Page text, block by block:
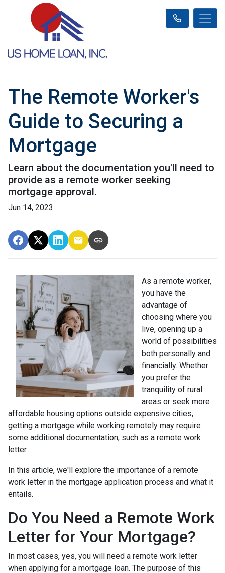
The Remote Worker's
Guide to Securing a
Mortgage
Learn about the documentation you'll need to
provide as a remote worker seeking
mortgage approval.
Jun 14, 2023
As a remote worker,
you have the
advantage of
choosing where you
live, opening up a
world of possibilities
both personally and
financially. Whether
you prefer the
tranquility of rural
areas or seek more
affordable housing options outside expensive cities,
getting a mortgage while working remotely may require
some additional documentation, such as a remote work
letter.
In this article, we'll explore the importance of a remote
work letter in the mortgage application process and what it
entails.
Do You Need a Remote Work
Letter for Your Mortgage?
In most cases, yes, you will need a remote work letter
when applying for a mortgage loan. The purpose of this